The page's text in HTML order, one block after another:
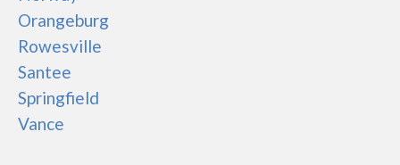
Orangeburg
Rowesville
Santee
Springfield
Vance